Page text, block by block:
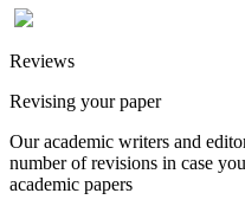
Reviews
Revising your paper
Our academic writers and
number of revisions in case
academic papers